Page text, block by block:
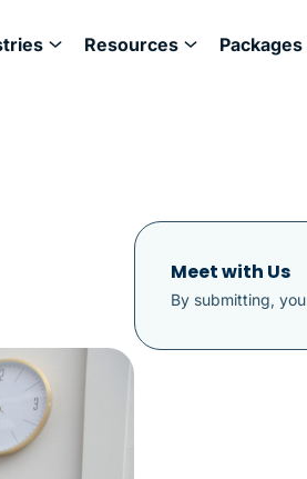
Resources Packages
Meet with Us
By submitting,